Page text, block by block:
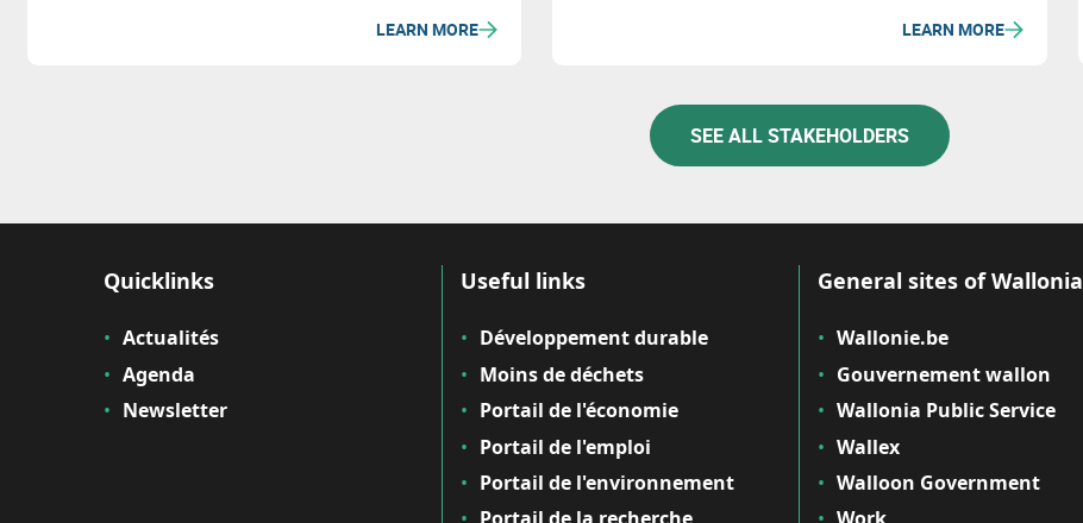
LEARN MORE LEARN MORE
SEE ALL STAKEHOLDERS
Quicklinks
Actualités
Agenda
Newsletter
Useful links
Développement durable
Moins de déchets
Portail de l'économie
Portail de l'emploi
Portail de l'environnement
General sites of Wallonia
Wallonie.be
Gouvernement wallon
Wallonia Public Service
Wallex
Walloon Government